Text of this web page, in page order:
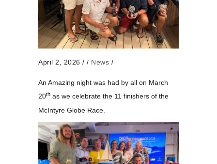
April 2, 2026 / / News /
An Amazing night was had by all on March
20th as we celebrate the 11 finishers of the
McIntyre Globe Race.